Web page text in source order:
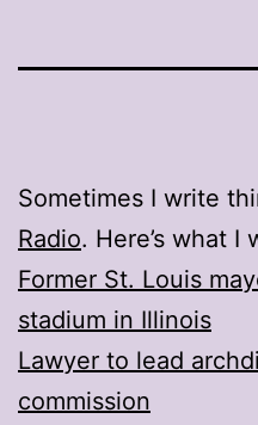
Sometimes I write
Radio. Here’s what I
Former St. Louis
stadium in Illinois
Lawyer to lead
commission